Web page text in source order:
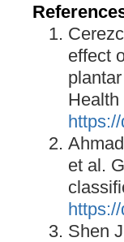
effect
Health
et al.
Shen